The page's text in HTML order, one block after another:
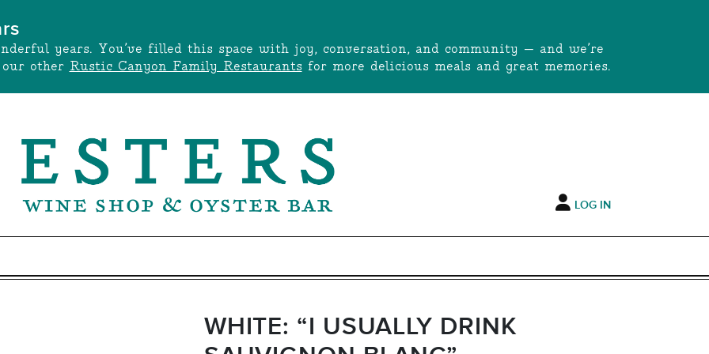
years. You’ve filled this space with joy, conversation, and community — and we’re
other Rustic Canyon Family Restaurants for more delicious meals and great memories.
LOG IN
WHITE: “I USUALLY DRINK